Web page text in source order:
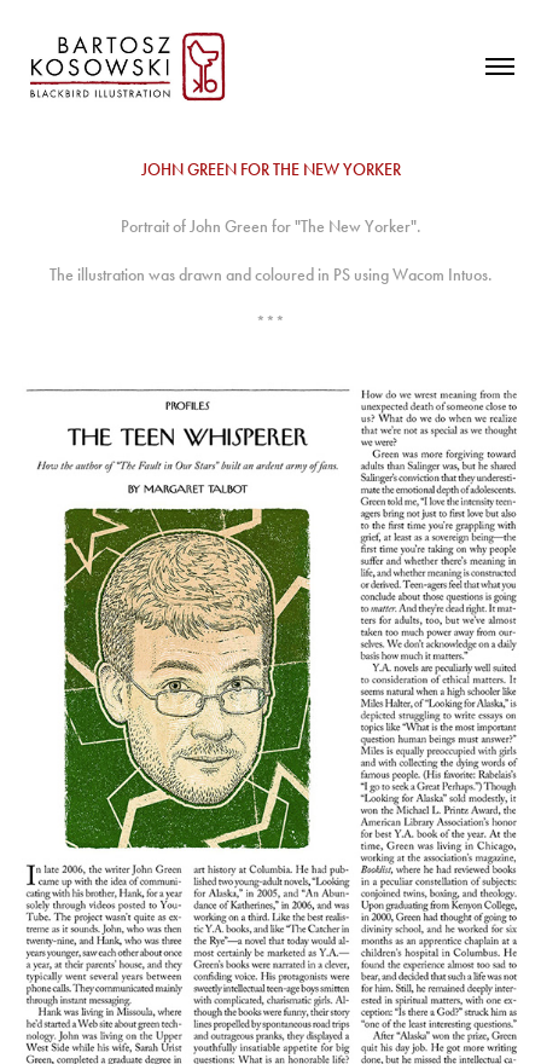
JOHN GREEN FOR THE NEW YORKER
Portrait of John Green for "The New Yorker".
The illustration was drawn and coloured in PS using Wacom Intuos.
***